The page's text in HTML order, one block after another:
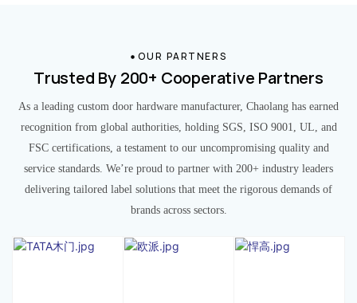
OUR PARTNERS
Trusted By 200+ Cooperative Partners
As a leading custom door hardware manufacturer, Chaolang has earned
recognition from global authorities, holding SGS, ISO 9001, UL, and
FSC certifications, a testament to our uncompromising quality and
service standards. We’re proud to partner with 200+ industry leaders
delivering tailored label solutions that meet the rigorous demands of
brands across sectors.